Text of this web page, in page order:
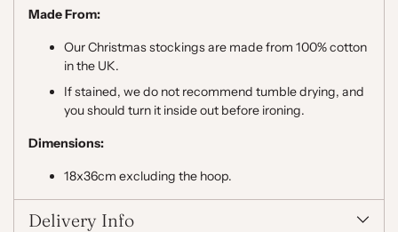
Made From:
Our Christmas stockings are made from 100% cotton
in the UK.
If stained, we do not recommend tumble drying, and
you should turn it inside out before ironing.
Dimensions:
18x36cm excluding the hoop.
Delivery Info